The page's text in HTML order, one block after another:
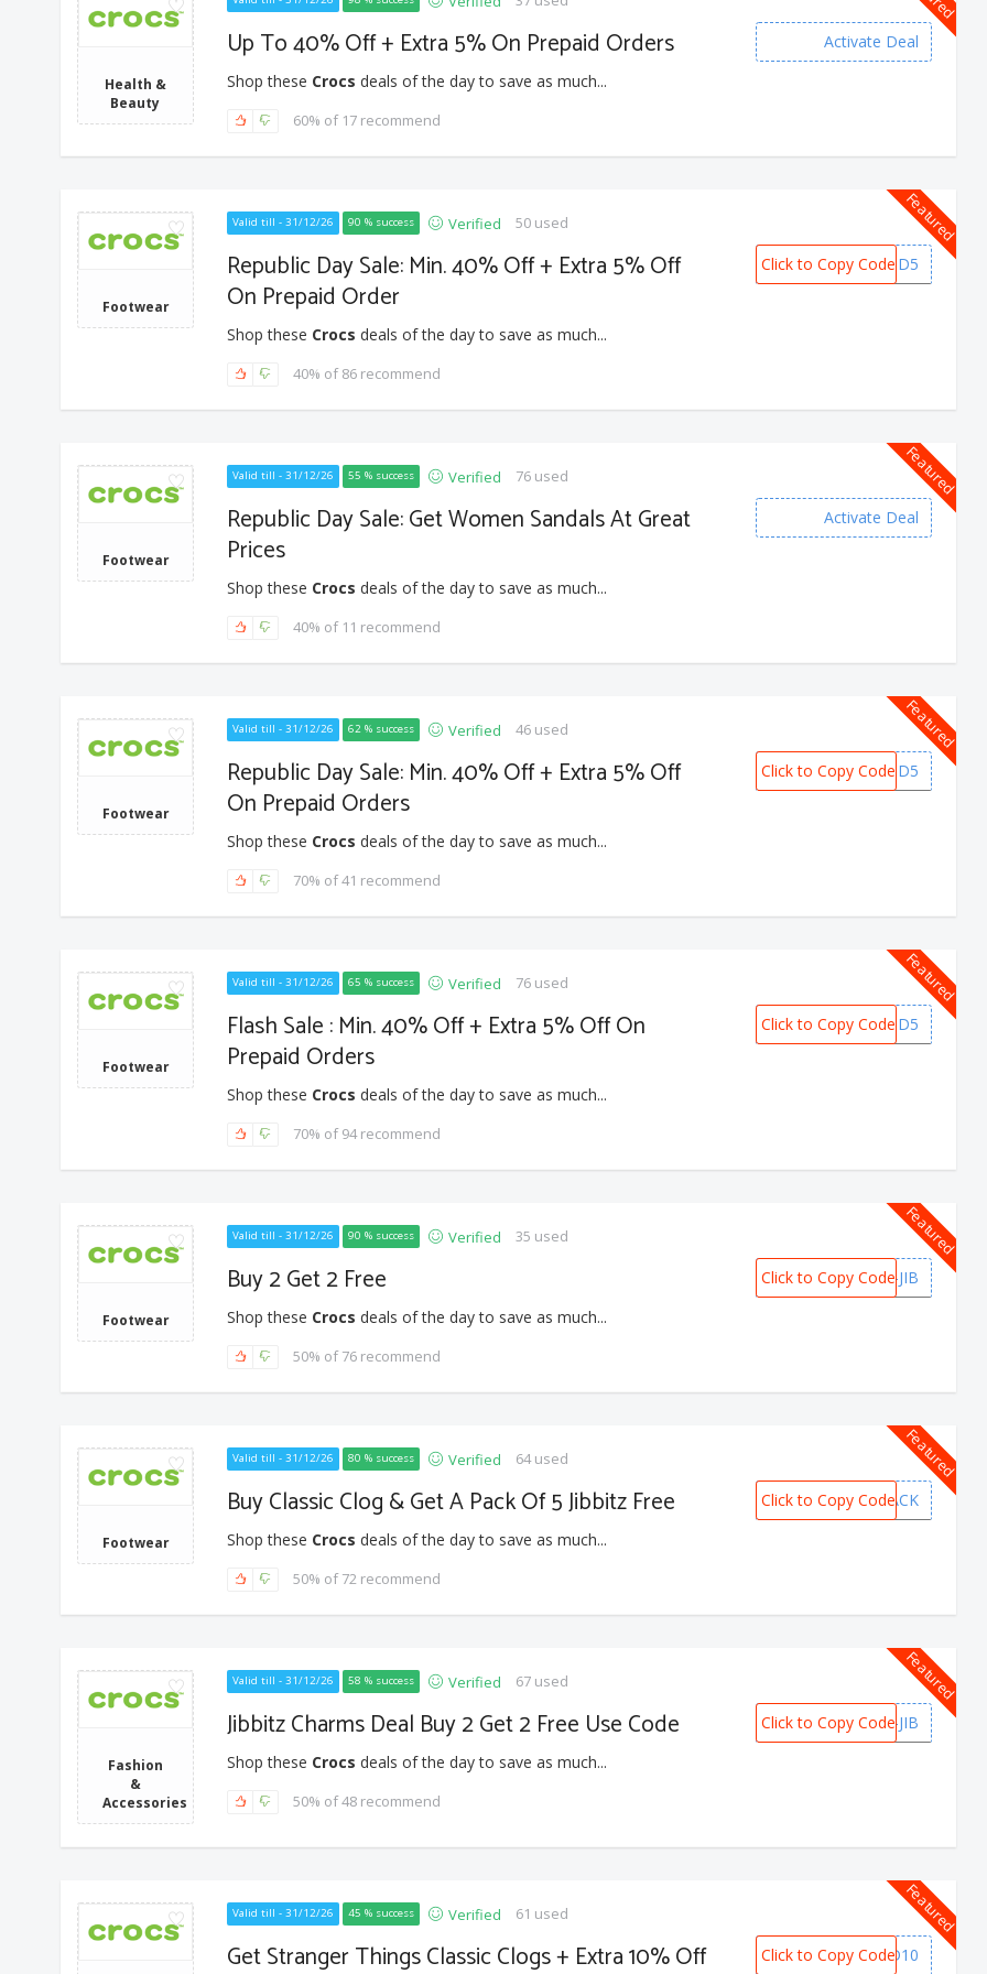
Health &
Beauty
Up To 40% Off + Extra 5% On Prepaid Orders
Shop these Crocs deals of the day to save as much...
60% of 17 recommend
Activate Deal
Featured
Footwear
Valid till - 31/12/26 90 % success Verified 50 used
Republic Day Sale: Min. 40% Off + Extra 5% Off
On Prepaid Order
Shop these Crocs deals of the day to save as much...
40% of 86 recommend
PREPAID5
Click to Copy Code
Featured
Footwear
Valid till - 31/12/26 55 % success Verified 76 used
Republic Day Sale: Get Women Sandals At Great
Prices
Shop these Crocs deals of the day to save as much...
40% of 11 recommend
Activate Deal
Featured
Footwear
Valid till - 31/12/26 62 % success Verified 46 used
Republic Day Sale: Min. 40% Off + Extra 5% Off
On Prepaid Orders
Shop these Crocs deals of the day to save as much...
70% of 41 recommend
PREPAID5
Click to Copy Code
Featured
Footwear
Valid till - 31/12/26 65 % success Verified 76 used
Flash Sale : Min. 40% Off + Extra 5% Off On
Prepaid Orders
Shop these Crocs deals of the day to save as much...
70% of 94 recommend
PREPAID5
Click to Copy Code
Featured
Footwear
Valid till - 31/12/26 90 % success Verified 35 used
Buy 2 Get 2 Free
Shop these Crocs deals of the day to save as much...
50% of 76 recommend
B2G2-JIB
Click to Copy Code
Featured
Footwear
Valid till - 31/12/26 80 % success Verified 64 used
Buy Classic Clog & Get A Pack Of 5 Jibbitz Free
Shop these Crocs deals of the day to save as much...
50% of 72 recommend
5PACK
Click to Copy Code
Featured
Fashion
&
Accessories
Valid till - 31/12/26 58 % success Verified 67 used
Jibbitz Charms Deal Buy 2 Get 2 Free Use Code
Shop these Crocs deals of the day to save as much...
50% of 48 recommend
B2G2-JIB
Click to Copy Code
Featured
Valid till - 31/12/26 45 % success Verified 61 used
Get Stranger Things Classic Clogs + Extra 10% Off
PREPAID10
Click to Copy Code